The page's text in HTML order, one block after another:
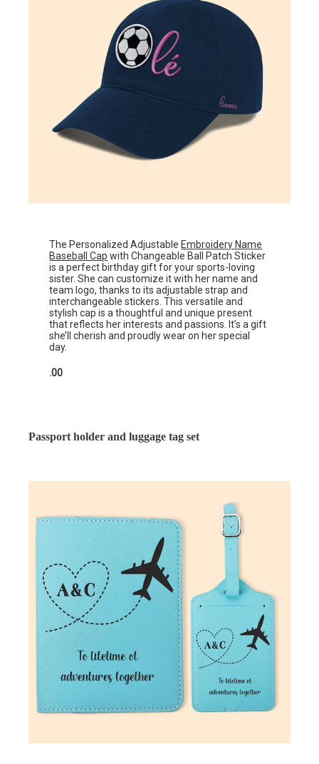
The Personalized Adjustable Embroidery Name
Baseball Cap with Changeable Ball Patch Sticker
is a perfect birthday gift for your sports-loving
sister. She can customize it with her name and
team logo, thanks to its adjustable strap and
interchangeable stickers. This versatile and
stylish cap is a thoughtful and unique present
that reflects her interests and passions. It’s a gift
she’ll cherish and proudly wear on her special
day.
.00
Passport holder and luggage tag set